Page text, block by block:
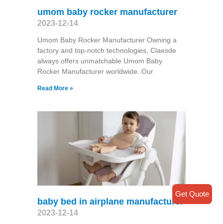
umom baby rocker manufacturer
2023-12-14
Umom Baby Rocker Manufacturer Owning a
factory and top-notch technologies, Claesde
always offers unmatchable Umom Baby
Rocker Manufacturer worldwide. Our
Read More »
baby bed in airplane manufacturer
2023-12-14
Get Quote